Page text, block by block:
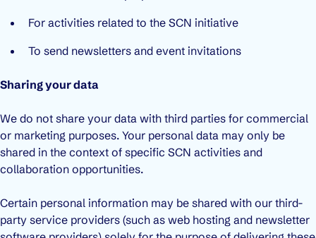
For activities related to the SCN initiative
To send newsletters and event invitations
Sharing your data
We do not share your data with third parties for commercial
or marketing purposes. Your personal data may only be
shared in the context of specific SCN activities and
collaboration opportunities.
Certain personal information may be shared with our third-
party service providers (such as web hosting and newsletter